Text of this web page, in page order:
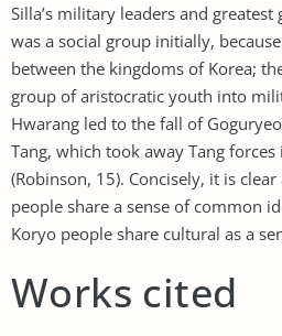
Silla’s military leaders and
was a social group initially,
between the kingdoms of Korea;
group of aristocratic youth into
Hwarang led to the fall of
Tang, which took away Tang
(Robinson, 15). Concisely, it is
people share a sense of common
Koryo people share cultural as a
Works cited